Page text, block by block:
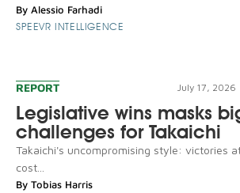
By Alessio Farhadi
SPEEVR INTELLIGENCE
REPORT July 17, 2026
Legislative wins masks
challenges for Takaichi
Takaichi's uncompromising style: victories
cost...
By Tobias Harris